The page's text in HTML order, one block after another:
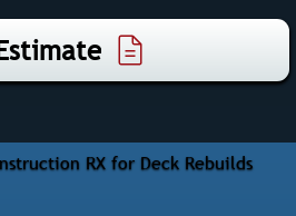
RX for Deck Rebuilds